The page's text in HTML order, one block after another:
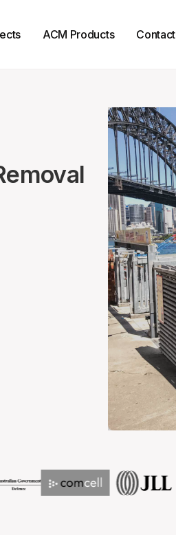
ACM Products Contact